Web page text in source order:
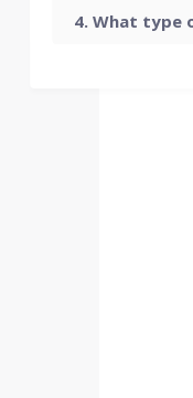
What type